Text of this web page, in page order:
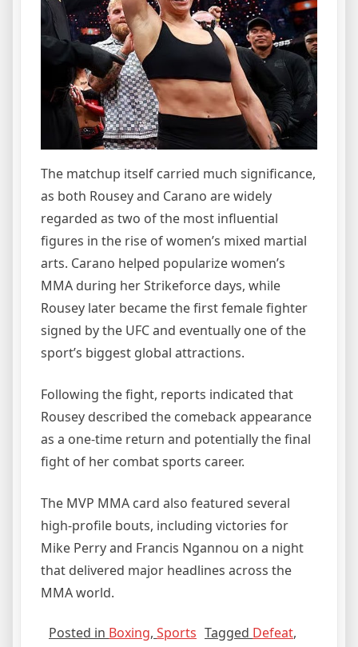
The matchup itself carried much significance,
as both Rousey and Carano are widely
regarded as two of the most influential
figures in the rise of women’s mixed martial
arts. Carano helped popularize women’s
MMA during her Strikeforce days, while
Rousey later became the first female fighter
signed by the UFC and eventually one of the
sport’s biggest global attractions.
Following the fight, reports indicated that
Rousey described the comeback appearance
as a one-time return and potentially the final
fight of her combat sports career.
The MVP MMA card also featured several
high-profile bouts, including victories for
Mike Perry and Francis Ngannou on a night
that delivered major headlines across the
MMA world.
Posted in Boxing, Sports Tagged Defeat,